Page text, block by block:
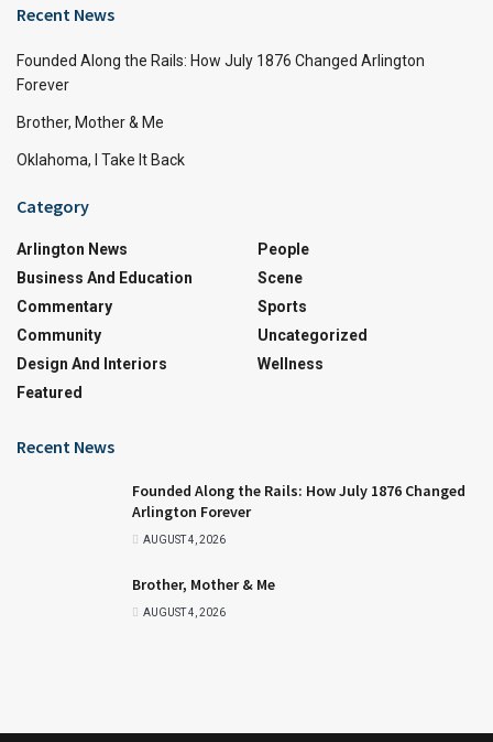
Recent News
Founded Along the Rails: How July 1876 Changed Arlington
Forever
Brother, Mother & Me
Oklahoma, I Take It Back
Category
Arlington News
Business And Education
Commentary
Community
Design And Interiors
Featured
People
Scene
Sports
Uncategorized
Wellness
Recent News
Founded Along the Rails: How July 1876 Changed
Arlington Forever
AUGUST 4, 2026
Brother, Mother & Me
AUGUST 4, 2026